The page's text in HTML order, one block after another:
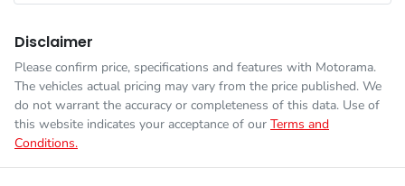
Engine size
Fuel consumption 7 L/100km
Fuel tank capacity 75 L
Airbag - Knee Driver
Airbag - Passenger
Airbags - Head for 1st Row Seats (Front)
Disclaimer
Please confirm price, specifications and features with Motorama.
The vehicles actual pricing may vary from the price published. We
do not warrant the accuracy or completeness of this data. Use of
this website indicates your acceptance of our Terms and
Conditions.